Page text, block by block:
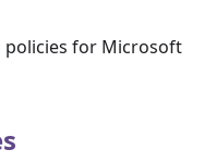
policies for Microsoft